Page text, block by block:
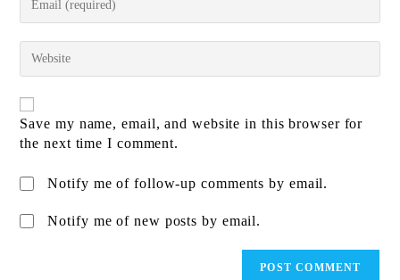
username
to
comment
your
address
comment
your
URL
(optional)
Save my name, email, and website in this browser for
the next time I comment.
Notify me of follow-up comments by email.
Notify me of new posts by email.